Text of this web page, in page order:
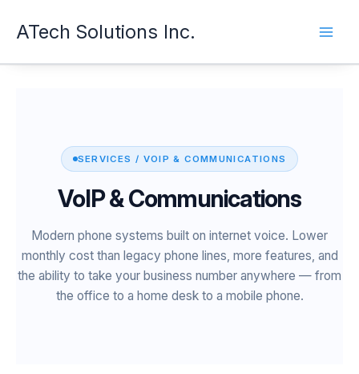
ATech Solutions Inc.
SERVICES / VOIP & COMMUNICATIONS
VoIP & Communications
Modern phone systems built on internet voice. Lower
monthly cost than legacy phone lines, more features, and
the ability to take your business number anywhere — from
the office to a home desk to a mobile phone.